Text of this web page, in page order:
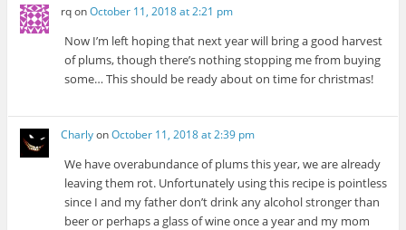
rqonOctober 11, 2018 at 2:21 pm
Now I’m left hoping that next year will bring a good harvest
of plums, though there’s nothing stopping me from buying
some… This should be ready about on time for christmas!
CharlyonOctober 11, 2018 at 2:39 pm
We have overabundance of plums this year, we are already
leaving them rot. Unfortunately using this recipe is pointless
since I and my father don’t drink any alcohol stronger than
beer or perhaps a glass of wine once a year and my mom